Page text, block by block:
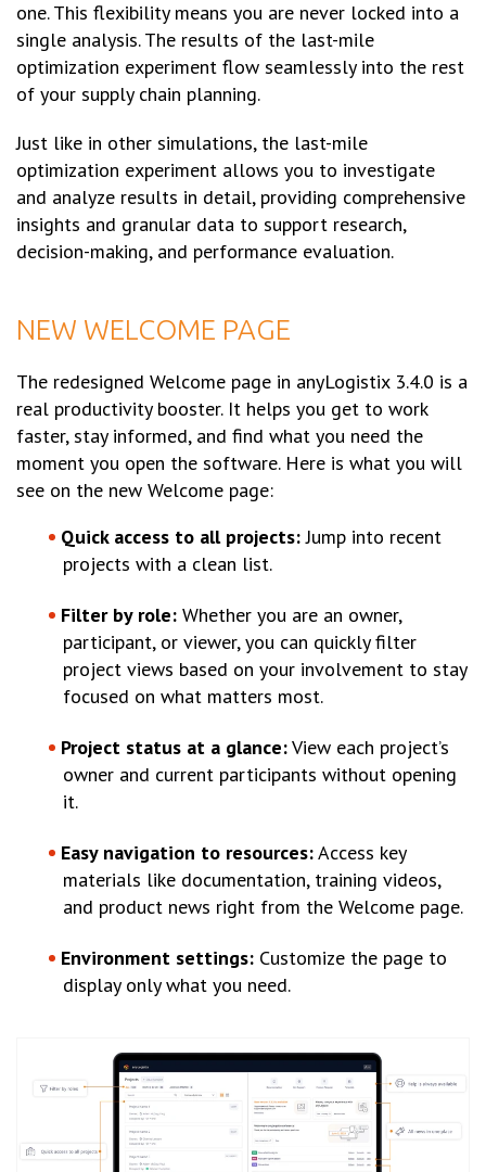
one. This flexibility means you are never locked into a
single analysis. The results of the last-mile
optimization experiment flow seamlessly into the rest
of your supply chain planning.
Just like in other simulations, the last-mile
optimization experiment allows you to investigate
and analyze results in detail, providing comprehensive
insights and granular data to support research,
decision-making, and performance evaluation.
NEW WELCOME PAGE
The redesigned Welcome page in anyLogistix 3.4.0 is a
real productivity booster. It helps you get to work
faster, stay informed, and find what you need the
moment you open the software. Here is what you will
see on the new Welcome page:
Quick access to all projects:Jump into recent
projects with a clean list.
Filter by role: Whether you are an owner,
participant, or viewer, you can quickly filter
project views based on your involvement to stay
focused on what matters most.
Project status at a glance:View each project’s
owner and current participants without opening
it.
Easy navigation to resources:Access key
materials like documentation, training videos,
and product news right from the Welcome page.
Environment settings: Customize the page to
display only what you need.